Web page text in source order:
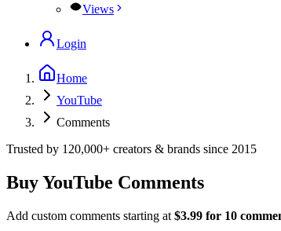
Views
Login
Home
YouTube
Comments
Trusted by 120,000+ creators & brands since 2015
Buy YouTube Comments
Add custom comments starting at $3.99 for 10